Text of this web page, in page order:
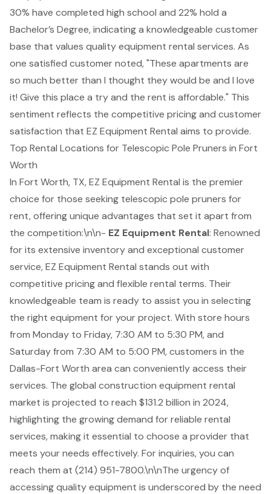
30% have completed high school and 22% hold a
Bachelor’s Degree, indicating a knowledgeable customer
base that values quality equipment rental services. As
one satisfied customer noted, "These apartments are
so much better than I thought they would be and I love
it! Give this place a try and the rent is affordable." This
sentiment reflects the competitive pricing and customer
satisfaction that EZ Equipment Rental aims to provide.
Top Rental Locations for Telescopic Pole Pruners in Fort
Worth
In Fort Worth, TX, EZ Equipment Rental is the premier
choice for those seeking telescopic pole pruners for
rent, offering unique advantages that set it apart from
the competition:\n\n- EZ Equipment Rental: Renowned
for its extensive inventory and exceptional customer
service, EZ Equipment Rental stands out with
competitive pricing and flexible rental terms. Their
knowledgeable team is ready to assist you in selecting
the right equipment for your project. With store hours
from Monday to Friday, 7:30 AM to 5:30 PM, and
Saturday from 7:30 AM to 5:00 PM, customers in the
Dallas-Fort Worth area can conveniently access their
services. The global construction equipment rental
market is projected to reach $131.2 billion in 2024,
highlighting the growing demand for reliable rental
services, making it essential to choose a provider that
meets your needs effectively. For inquiries, you can
reach them at (214) 951-7800.\n\nThe urgency of
accessing quality equipment is underscored by the need